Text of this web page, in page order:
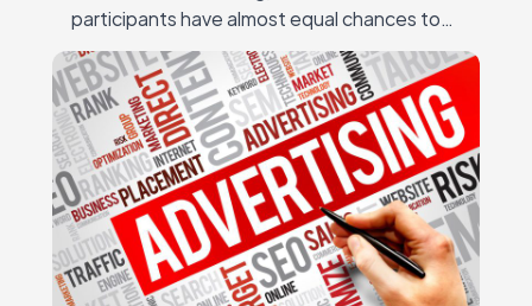
participants have almost equal chances to
succeed – regardless of the…